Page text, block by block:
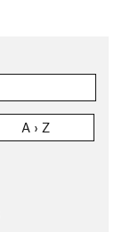
A › Z